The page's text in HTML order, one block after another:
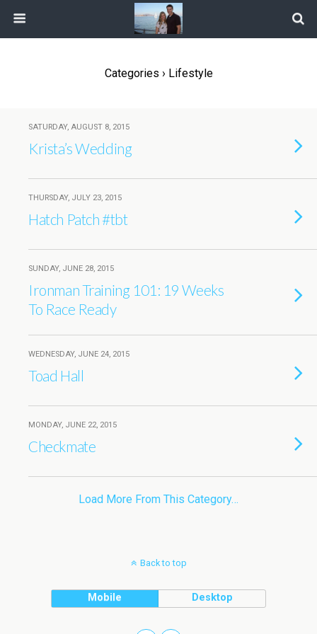
Categories › Lifestyle
SATURDAY, AUGUST 8, 2015
Krista’s Wedding
THURSDAY, JULY 23, 2015
Hatch Patch #tbt
SUNDAY, JUNE 28, 2015
Ironman Training 101: 19 Weeks
To Race Ready
WEDNESDAY, JUNE 24, 2015
Toad Hall
MONDAY, JUNE 22, 2015
Checkmate
Load More From This Category…
Back to top
Mobile Desktop